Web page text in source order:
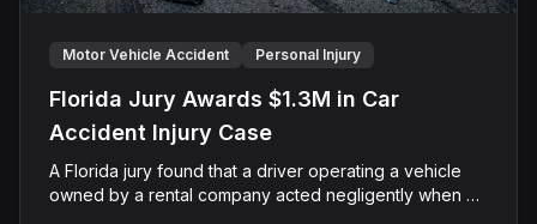
Motor Vehicle Accident Personal Injury
Florida Jury Awards $1.3M in Car
Accident Injury Case
A Florida jury found that a driver operating a vehicle
owned by a rental company acted negligently when his